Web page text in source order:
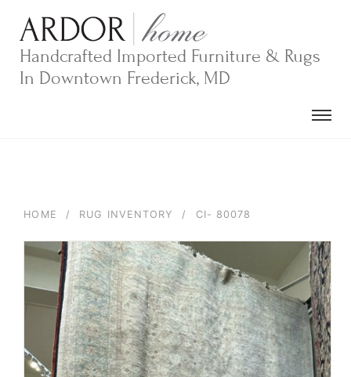
contentHandcrafted Imported Furniture & Rugs
In Downtown Frederick, MD
HOME / RUG INVENTORY / CI- 80078